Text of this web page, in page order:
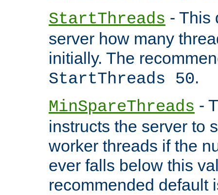
StartThreads - This
server how many
initially. The
StartThreads 50.
MinSpareThreads -
instructs the server to
worker threads if the
ever falls below this
recommended default